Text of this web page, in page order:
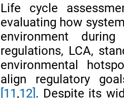
Life cycle
evaluating how
environment
regulations, LCA,
environmental
align regulatory
[11,12] . Despite its